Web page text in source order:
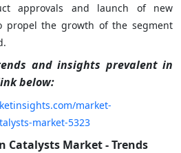
approvals and launch of new
propel the growth of the segment
and insights prevalent in
below:
market-
market-5323
Catalysts Market - Trends